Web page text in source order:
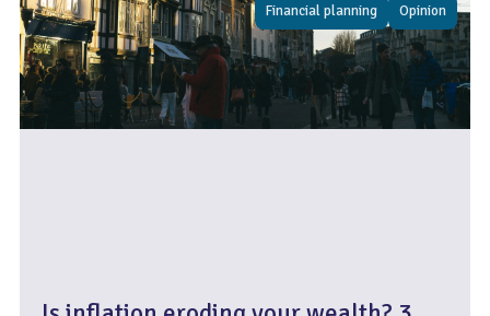
Financial planning Opinion